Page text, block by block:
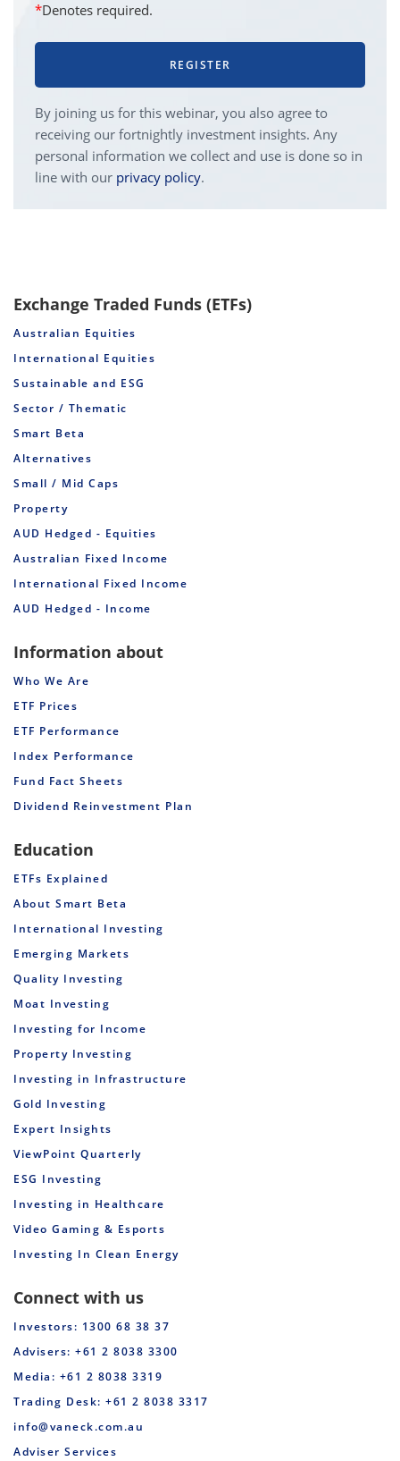
*Denotes required.
REGISTER
By joining us for this webinar, you also agree to
receiving our fortnightly investment insights. Any
personal information we collect and use is done so in
line with our privacy policy.
Exchange Traded Funds (ETFs)
Australian Equities
International Equities
Sustainable and ESG
Sector / Thematic
Smart Beta
Alternatives
Small / Mid Caps
Property
AUD Hedged - Equities
Australian Fixed Income
International Fixed Income
AUD Hedged - Income
Information about
Who We Are
ETF Prices
ETF Performance
Index Performance
Fund Fact Sheets
Dividend Reinvestment Plan
Education
ETFs Explained
About Smart Beta
International Investing
Emerging Markets
Quality Investing
Moat Investing
Investing for Income
Property Investing
Investing in Infrastructure
Gold Investing
Expert Insights
ViewPoint Quarterly
ESG Investing
Investing in Healthcare
Video Gaming & Esports
Investing In Clean Energy
Connect with us
Investors: 1300 68 38 37
Advisers: +61 2 8038 3300
Media: +61 2 8038 3319
Trading Desk: +61 2 8038 3317
info@vaneck.com.au
Adviser Services